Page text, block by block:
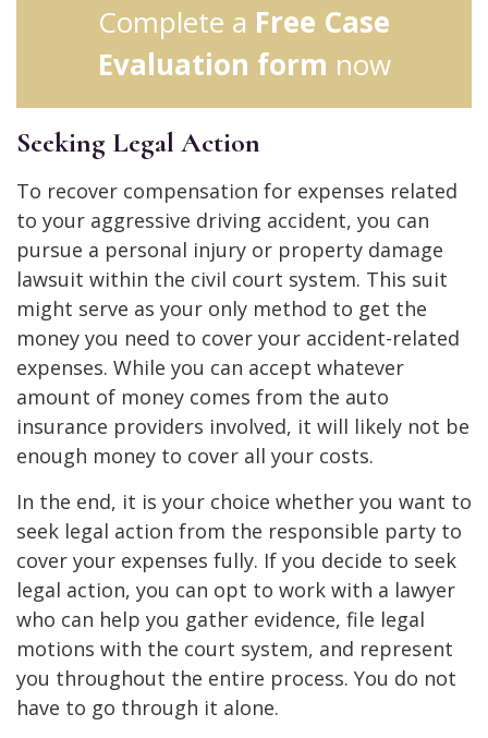
Complete a Free Case
Evaluation form now
Seeking Legal Action
To recover compensation for expenses related
to your aggressive driving accident, you can
pursue a personal injury or property damage
lawsuit within the civil court system. This suit
might serve as your only method to get the
money you need to cover your accident-related
expenses. While you can accept whatever
amount of money comes from the auto
insurance providers involved, it will likely not be
enough money to cover all your costs.
In the end, it is your choice whether you want to
seek legal action from the responsible party to
cover your expenses fully. If you decide to seek
legal action, you can opt to work with a lawyer
who can help you gather evidence, file legal
motions with the court system, and represent
you throughout the entire process. You do not
have to go through it alone.